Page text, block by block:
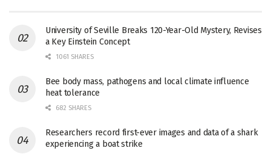
University of Seville Breaks 120-Year-Old Mystery, Revises
a Key Einstein Concept
1061 SHARES
Bee body mass, pathogens and local climate influence
heat tolerance
682 SHARES
Researchers record first-ever images and data of a shark
experiencing a boat strike